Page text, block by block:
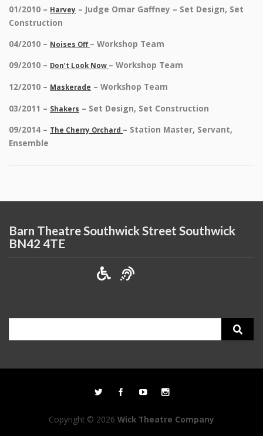
01/2010 – Harvey – Judge Omar Gaffney – Set Design, Set
Construction
04/2010 – Noises Off – Workshop Team
09/2010 – Don’t Look Now – Workshop Team
12/2010 – Maskerade – Workshop Team
03/2011 – Shakers – Set Design, Set Construction
09/2014 – The Cherry Orchard – Station Master, Servant,
Ensemble
Barn Theatre Southwick Street Southwick
BN42 4TE
Copyright © 2026 Wick Theatre Company